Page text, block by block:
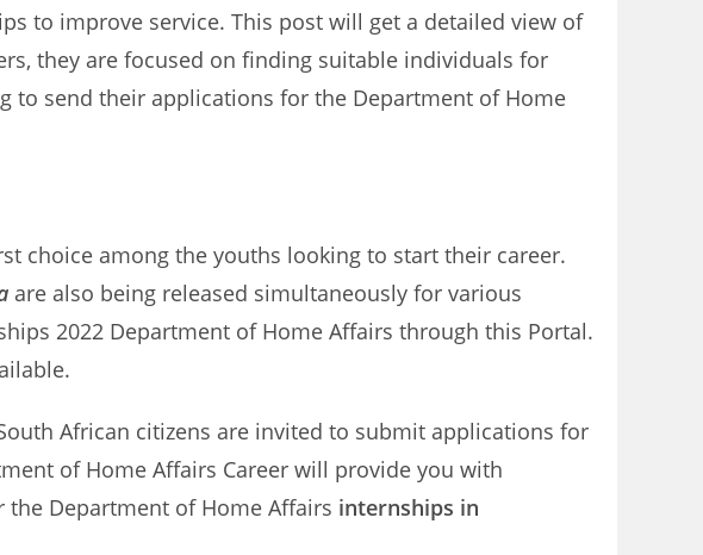
to improve service. This post will get a detailed view of
they are focused on finding suitable individuals for
to send their applications for the Department of Home
choice among the youths looking to start their career.
are also being released simultaneously for various
2022 Department of Home Affairs through this Portal.
African citizens are invited to submit applications for
of Home Affairs Career will provide you with
Department of Home Affairs internships in